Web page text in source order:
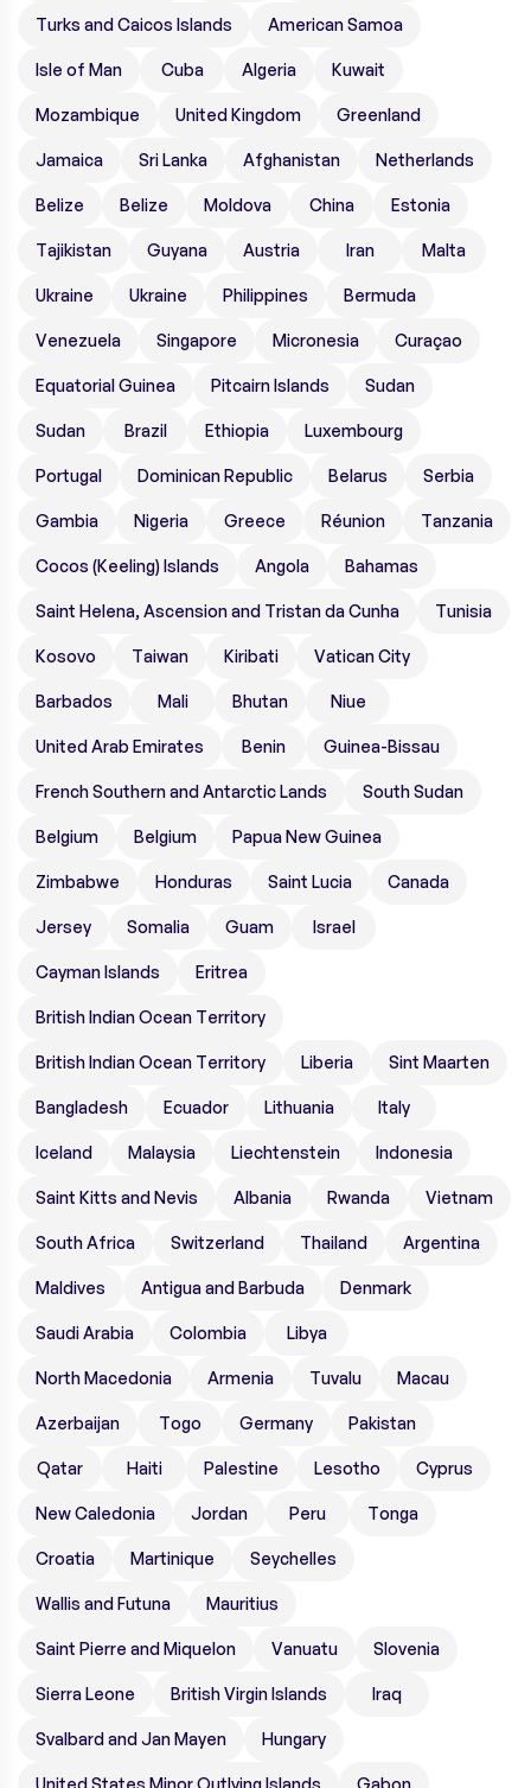
Turks and Caicos Islands American Samoa
Isle of Man Cuba Algeria Kuwait
Mozambique United Kingdom Greenland
Jamaica Sri Lanka Afghanistan Netherlands
Belize Belize Moldova China Estonia
Tajikistan Guyana Austria Iran Malta
Ukraine Ukraine Philippines Bermuda
Venezuela Singapore Micronesia Curaçao
Equatorial Guinea Pitcairn Islands Sudan
Sudan Brazil Ethiopia Luxembourg
Portugal Dominican Republic Belarus Serbia
Gambia Nigeria Greece Réunion Tanzania
Cocos (Keeling) Islands Angola Bahamas
Saint Helena, Ascension and Tristan da Cunha Tunisia
Kosovo Taiwan Kiribati Vatican City
Barbados Mali Bhutan Niue
United Arab Emirates Benin Guinea-Bissau
French Southern and Antarctic Lands South Sudan
Belgium Belgium Papua New Guinea
Zimbabwe Honduras Saint Lucia Canada
Jersey Somalia Guam Israel
Cayman Islands Eritrea
British Indian Ocean Territory
British Indian Ocean Territory Liberia Sint Maarten
Bangladesh Ecuador Lithuania Italy
Iceland Malaysia Liechtenstein Indonesia
Saint Kitts and Nevis Albania Rwanda Vietnam
South Africa Switzerland Thailand Argentina
Maldives Antigua and Barbuda Denmark
Saudi Arabia Colombia Libya
North Macedonia Armenia Tuvalu Macau
Azerbaijan Togo Germany Pakistan
Qatar Haiti Palestine Lesotho Cyprus
New Caledonia Jordan Peru Tonga
Croatia Martinique Seychelles
Wallis and Futuna Mauritius
Saint Pierre and Miquelon Vanuatu Slovenia
Sierra Leone British Virgin Islands Iraq
Svalbard and Jan Mayen Hungary
United States Minor Outlying Islands Gabon